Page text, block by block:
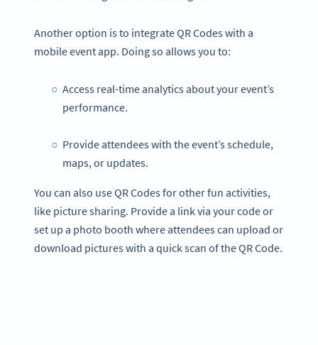
Another option is to integrate QR Codes with a
mobile event app. Doing so allows you to:
Access real-time analytics about your event’s
performance.
Provide attendees with the event’s schedule,
maps, or updates.
You can also use QR Codes for other fun activities,
like picture sharing. Provide a link via your code or
set up a photo booth where attendees can upload or
download pictures with a quick scan of the QR Code.